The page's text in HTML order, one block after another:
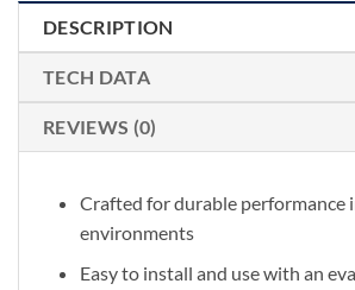
DESCRIPTION
TECH DATA
REVIEWS (0)
Crafted for durable performance
environments
Easy to install and use with an